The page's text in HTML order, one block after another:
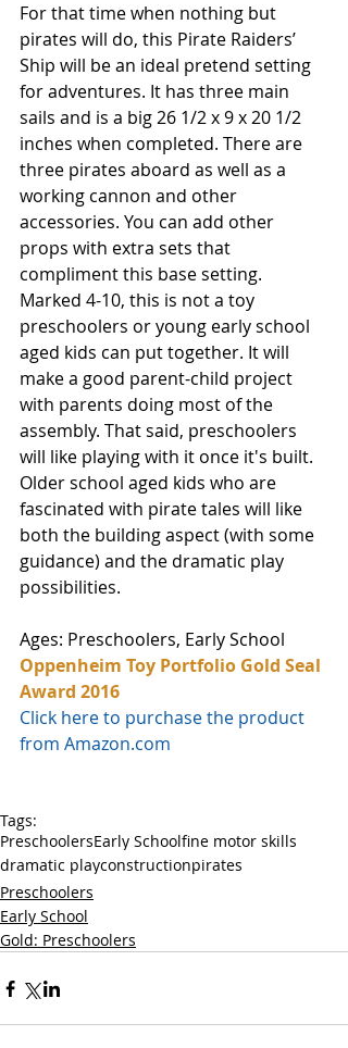
For that time when nothing but
pirates will do, this Pirate Raiders’
Ship will be an ideal pretend setting
for adventures. It has three main
sails and is a big 26 1/2 x 9 x 20 1/2
inches when completed. There are
three pirates aboard as well as a
working cannon and other
accessories. You can add other
props with extra sets that
compliment this base setting.
Marked 4-10, this is not a toy
preschoolers or young early school
aged kids can put together. It will
make a good parent-child project
with parents doing most of the
assembly. That said, preschoolers
will like playing with it once it's built.
Older school aged kids who are
fascinated with pirate tales will like
both the building aspect (with some
guidance) and the dramatic play
possibilities.
Ages: Preschoolers, Early School
Oppenheim Toy Portfolio Gold Seal
Award 2016
Click here to purchase the product
from Amazon.com
Tags:
PreschoolersEarly Schoolfine motor skills
dramatic playconstructionpirates
Preschoolers
Early School
Gold: Preschoolers